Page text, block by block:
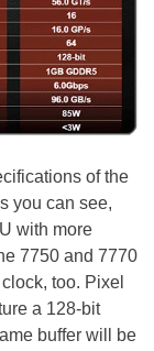
of the
you can see,
with more
7750 and 7770
too. Pixel
a 128-bit
buffer will be